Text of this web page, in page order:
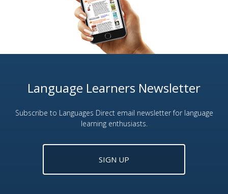
Language Learners Newsletter
Subscribe to Languages Direct email newsletter for language
learning enthusiasts.
SIGN UP